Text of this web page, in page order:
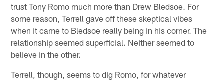
trust Tony Romo much more than Drew Bledsoe. For
some reason, Terrell gave off these skeptical vibes
when it came to Bledsoe really being in his corner. The
relationship seemed superficial. Neither seemed to
believe in the other.
Terrell, though, seems to dig Romo, for whatever